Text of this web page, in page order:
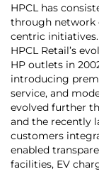
HPCL has
through network
centric
HPCL Retail’s
HP outlets in
introducing
service, and
evolved further
and the recently
customers
enabled
facilities, EV